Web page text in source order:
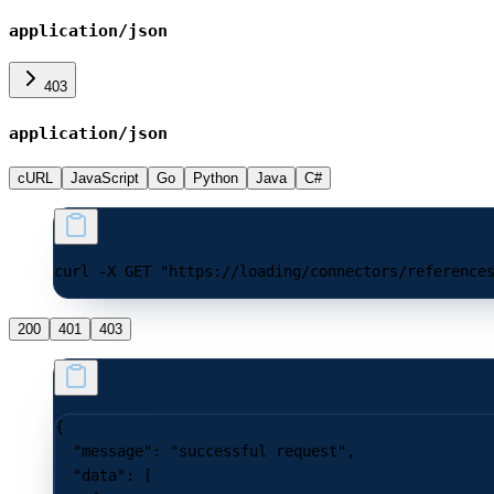
application/json
403
application/json
cURL JavaScript Go Python Java C#
curl -X GET "https://loading/connectors/
200 401 403
{
  "message"
: "successful request" ,
  "data"
: [